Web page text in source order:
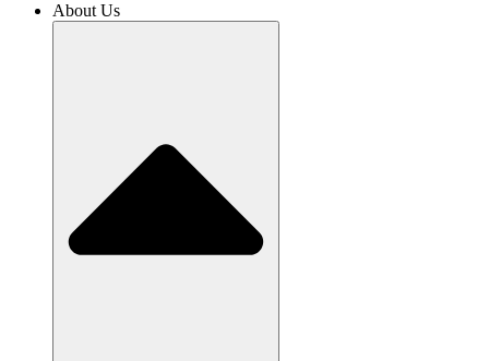
About Us